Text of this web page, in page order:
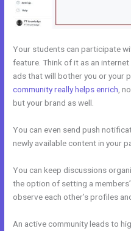
Your students can participate
feature. Think of it as an
ads that will bother you or your
community really helps enrich ,
but your brand as well.
You can even send push
newly available content in your
You can keep discussions
the option of setting a
observe each other’s profiles
An active community leads to